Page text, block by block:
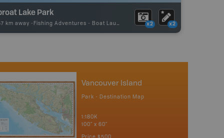
Lake Park
km away - Fishing Adventures - Boat Launch x2 x2
Vancouver Island
Park - Destination Map
1:180K
100" x 60"
Price $500